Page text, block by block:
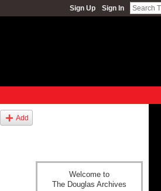
Sign Up Sign In
Add
Welcome to
The Douglas Archives